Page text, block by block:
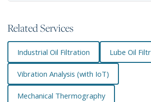
Related Services
Industrial Oil Filtration Lube Oil
Vibration Analysis (with IoT)
Mechanical Thermography